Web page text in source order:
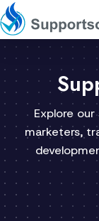
1300 92
Explore
marketers,